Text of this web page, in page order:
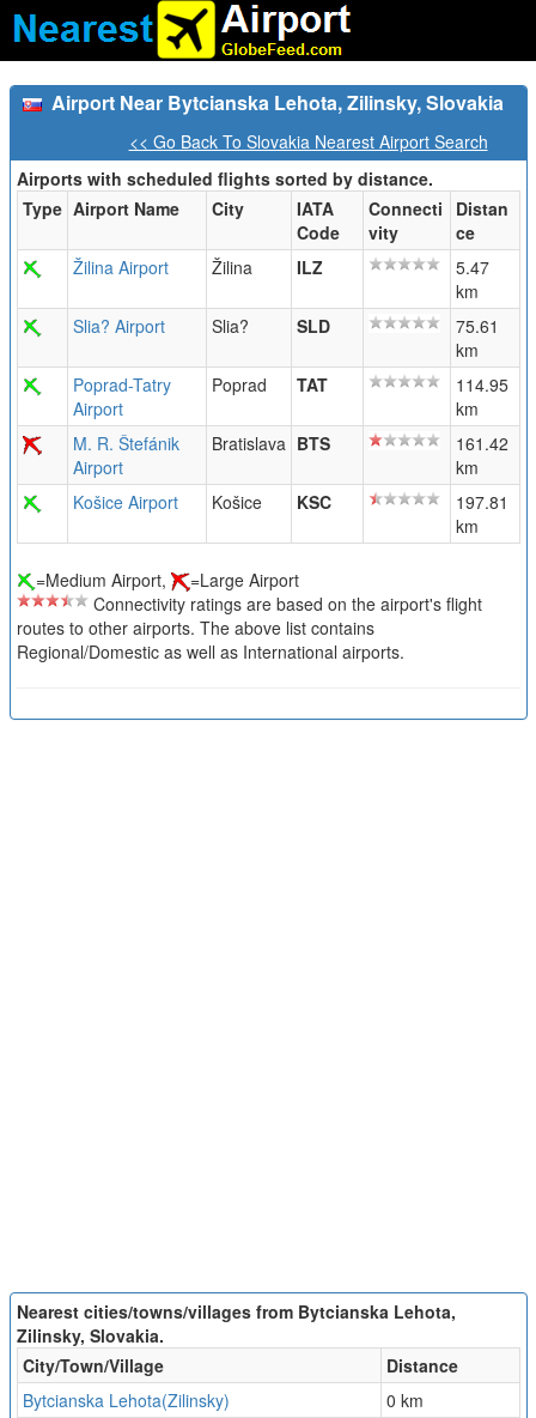
Airport Near Bytcianska Lehota, Zilinsky, Slovakia
<< Go Back To Slovakia Nearest Airport Search
Airports with scheduled flights sorted by distance.
Type Airport Name City
IATA
Code
Connecti
vity
Distan
ce
Žilina Airport
Žilina ILZ
5.47
km
Slia? Airport
Slia? SLD
75.61
km
Poprad-Tatry
Airport
Poprad TAT
114.95
km
M. R. Štefánik
Airport
Bratislava BTS
161.42
km
Košice Airport
Košice KSC
197.81
km
=Medium Airport,
=Large Airport
Connectivity ratings are based on the airport's flight
routes to other airports. The above list contains
Regional/Domestic as well as International airports.
Nearest cities/towns/villages from Bytcianska Lehota,
Zilinsky, Slovakia.
City/Town/Village
Distance
Bytcianska Lehota(Zilinsky)
0 km